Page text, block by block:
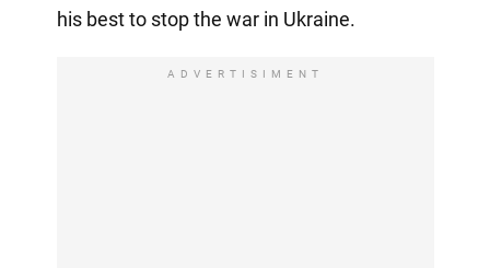
his best to stop the war in Ukraine.
ADVERTISIMENT